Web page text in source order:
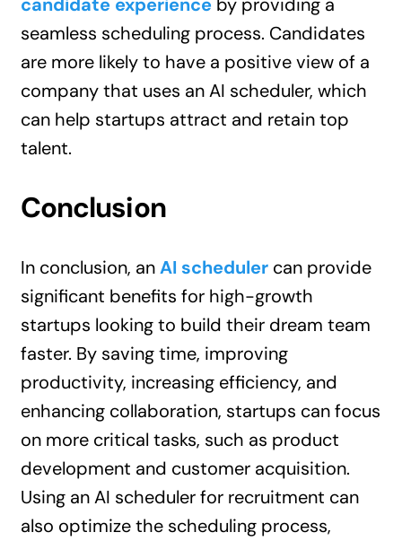
seamless scheduling process. Candidates
are more likely to have a positive view of a
company that uses an AI scheduler, which
can help startups attract and retain top
talent.
Conclusion
In conclusion, anAI scheduler can provide
significant benefits for high-growth
startups looking to build their dream team
faster. By saving time, improving
productivity, increasing efficiency, and
enhancing collaboration, startups can focus
on more critical tasks, such as product
development and customer acquisition.
Using an AI scheduler for recruitment can
also optimize the scheduling process,